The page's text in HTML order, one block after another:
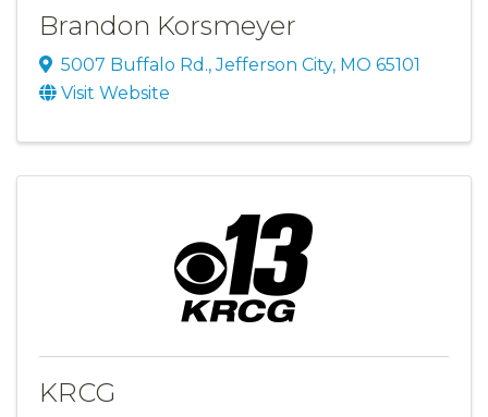
Brandon Korsmeyer
5007 Buffalo Rd.,Jefferson City, MO 65101
Visit Website
KRCG